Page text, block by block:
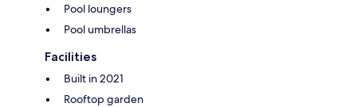
Pool loungers
Pool umbrellas
Facilities
Built in 2021
Rooftop garden